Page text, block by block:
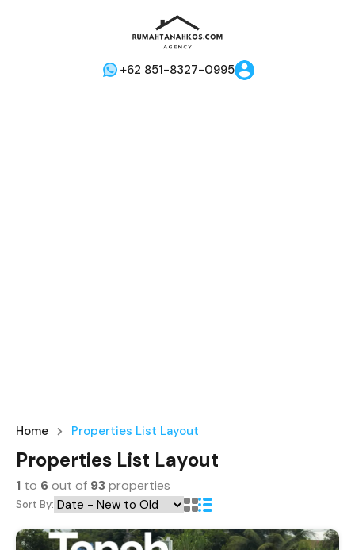
+62 851-8327-0995
Home Properties List Layout
Properties List Layout
1 to 6out of 93properties
Sort By: